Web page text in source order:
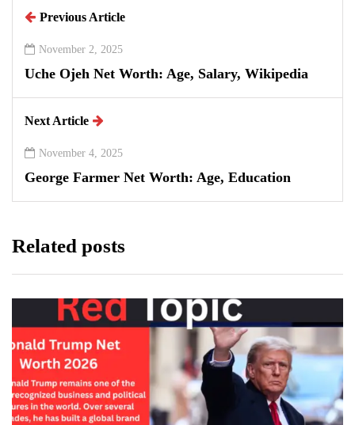
Previous Article
November 2, 2025
Uche Ojeh Net Worth: Age, Salary, Wikipedia
Next Article
November 4, 2025
George Farmer Net Worth: Age, Education
Related posts